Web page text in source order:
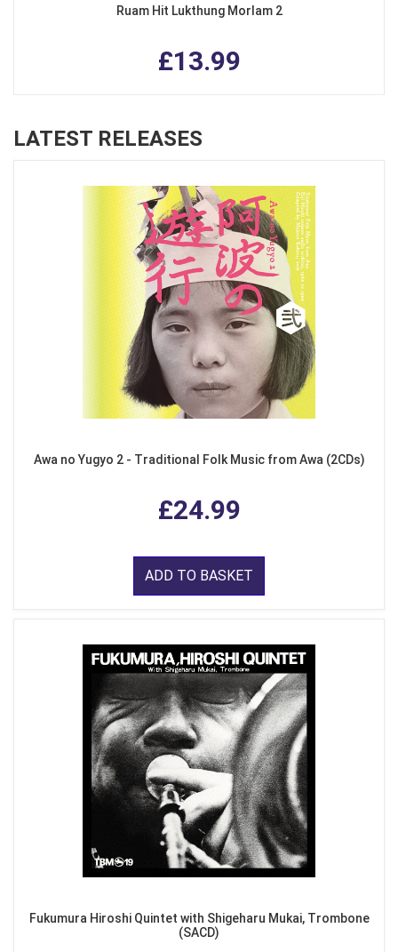
Ruam Hit Lukthung Morlam 2
£13.99
LATEST RELEASES
Awa no Yugyo 2 - Traditional Folk Music from Awa (2CDs)
£24.99
ADD TO BASKET
Fukumura Hiroshi Quintet with Shigeharu Mukai, Trombone
(SACD)